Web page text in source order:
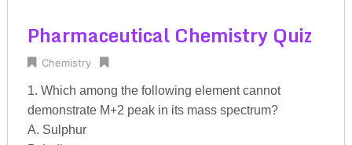
Pharmaceutical Chemistry Quiz
Chemistry
1. Which among the following element cannot
demonstrate M+2 peak in its mass spectrum?
A. Sulphur